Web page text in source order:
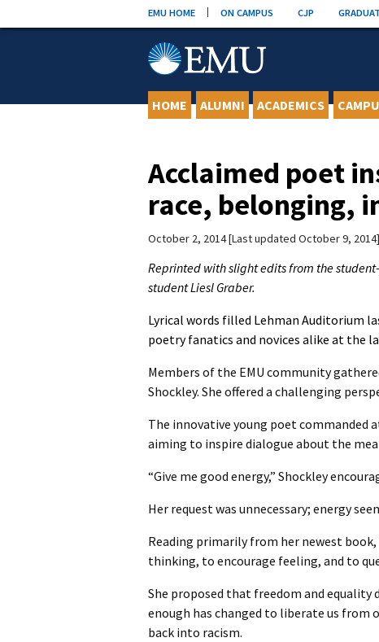
to
EMU HOME ON CAMPUS CJP
HOME ALUMNI ACADEMICS
Acclaimed poet
race, belonging,
October 2, 2014 Last updated October 9, 2014
Reprinted with slight edits from the
student Liesl Graber.
Lyrical words filled Lehman Auditorium
poetry fanatics and novices alike at the
Members of the EMU community
Shockley. She offered a challenging
The innovative young poet commanded
aiming to inspire dialogue about the
“Give me good energy,” Shockley
Her request was unnecessary; energy
Reading primarily from her newest book,
thinking, to encourage feeling, and to
She proposed that freedom and
enough has changed to liberate us
back into racism.